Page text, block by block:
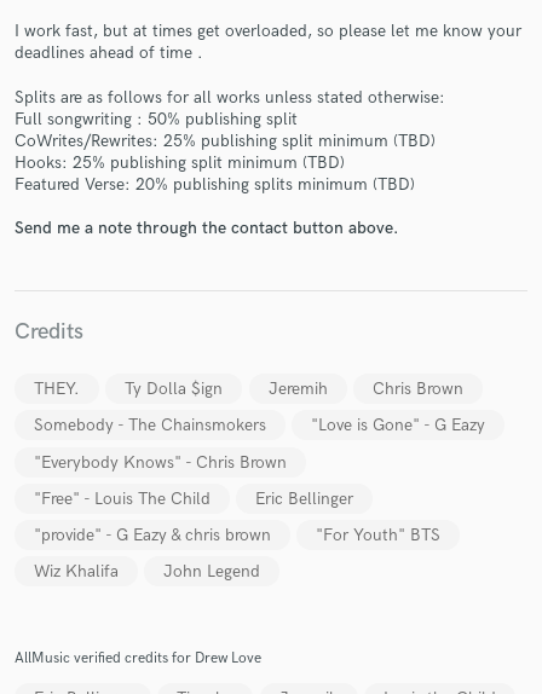
I work fast, but at times get overloaded, so please let me know your
deadlines ahead of time .
Splits are as follows for all works unless stated otherwise:
Full songwriting : 50% publishing split
CoWrites/Rewrites: 25% publishing split minimum (TBD)
Hooks: 25% publishing split minimum (TBD)
Featured Verse: 20% publishing splits minimum (TBD)
Send me a note through the contact button above.
Credits
THEY. Ty Dolla $ign Jeremih
Chris Brown
Somebody - The Chainsmokers
"Love is Gone" - G Eazy
"Everybody Knows" - Chris Brown
"Free" - Louis The Child
Eric Bellinger
"provide" - G Eazy & chris brown
"For Youth" BTS
Wiz Khalifa
John Legend
AllMusic verified credits for Drew Love